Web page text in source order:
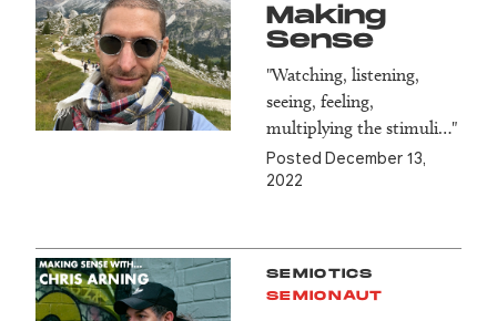
Making
Sense
"Watching, listening,
seeing, feeling,
multiplying the stimuli…"
Posted December 13,
2022
SEMIOTICS
SEMIONAUT